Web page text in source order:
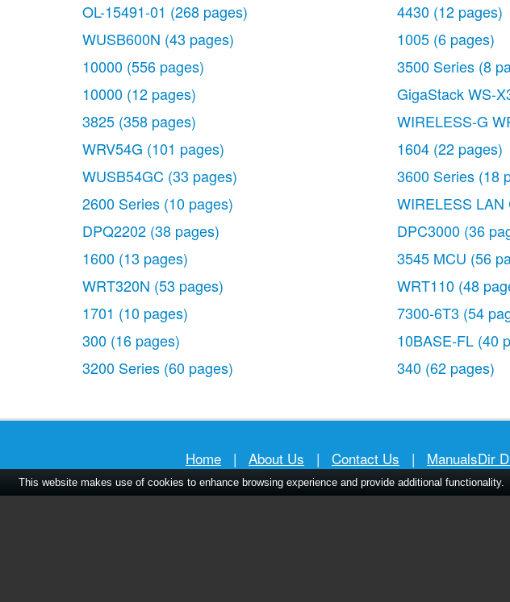
OL-15491-01 (268 pages)
WUSB600N (43 pages)
10000 (556 pages)
10000 (12 pages)
3825 (358 pages)
WRV54G (101 pages)
WUSB54GC (33 pages)
2600 Series (10 pages)
DPQ2202 (38 pages)
1600 (13 pages)
WRT320N (53 pages)
1701 (10 pages)
300 (16 pages)
3200 Series (60 pages)
4430 (12 pages)
1005 (6 pages)
3500 Series (8
GigaStack WS-
WIRELESS-G
1604 (22 pages)
3600 Series (18
WIRELESS LAN
DPC3000 (36
3545 MCU (56
WRT110 (48
7300-6T3 (54
10BASE-FL (40
340 (62 pages)
Home | About Us | Contact Us | ManualsDir
This website makes use of cookies to enhance browsing experience and provide additional functionality.